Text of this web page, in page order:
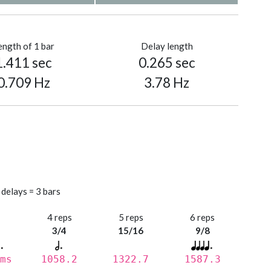
of 1 bar
sec
Hz
Delay length
0.265 sec
3.78 Hz
= 3 bars
4 reps
3/4
1058.2
5 reps
15/16
1322.7
6 reps
9/8
1587.3